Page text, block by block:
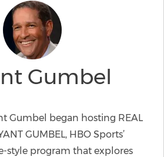
Gumbel
Gumbel began hosting REAL
GUMBEL, HBO Sports’
style program that explores